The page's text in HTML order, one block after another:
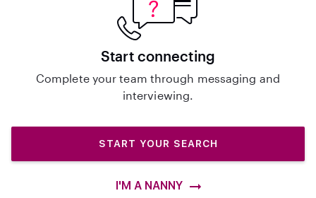
Start connecting
Complete your team through messaging and
interviewing.
START YOUR SEARCH
I'M A NANNY